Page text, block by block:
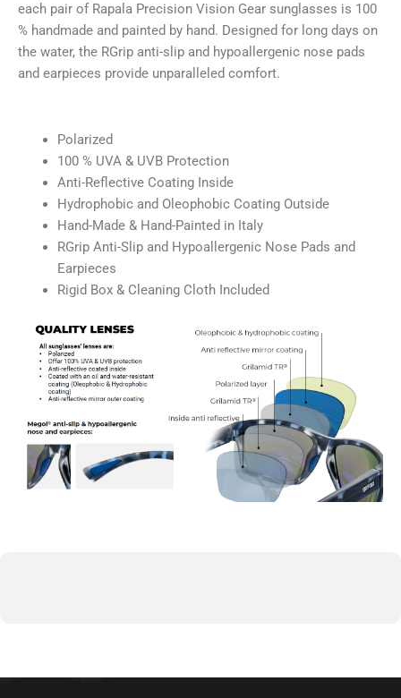
each pair of Rapala Precision Vision Gear sunglasses is 100
% handmade and painted by hand. Designed for long days on
the water, the RGrip anti-slip and hypoallergenic nose pads
and earpieces provide unparalleled comfort.
Polarized
100 % UVA & UVB Protection
Anti-Reflective Coating Inside
Hydrophobic and Oleophobic Coating Outside
Hand-Made & Hand-Painted in Italy
RGrip Anti-Slip and Hypoallergenic Nose Pads and
Earpieces
Rigid Box & Cleaning Cloth Included